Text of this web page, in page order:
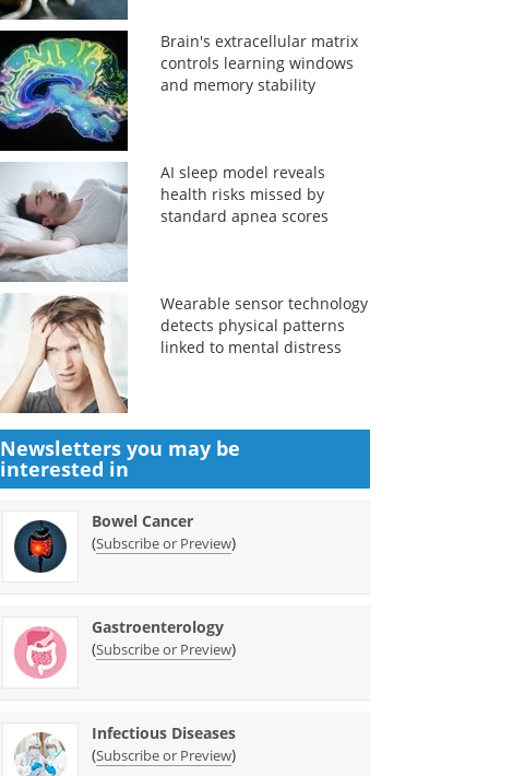
Brain's extracellular matrix
controls learning windows
and memory stability
AI sleep model reveals
health risks missed by
standard apnea scores
Wearable sensor technology
detects physical patterns
linked to mental distress
Newsletters you may be
interested in
Bowel Cancer
(Subscribe or Preview)
Gastroenterology
(Subscribe or Preview)
Infectious Diseases
(Subscribe or Preview)